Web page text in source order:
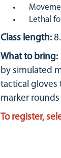
Lethal
Class length:
What to bring:
by simulated
tactical gloves
marker
To register,